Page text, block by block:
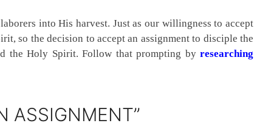
into His harvest. Just as our willingness to accept
so the decision to accept an assignment to disciple the
the Holy Spirit. Follow that prompting by researching
ASSIGNMENT”